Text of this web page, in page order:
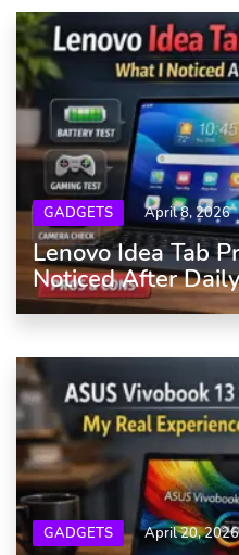
GADGETS April 8, 2026
Lenovo Idea Tab
Noticed After
GADGETS April 20, 2026